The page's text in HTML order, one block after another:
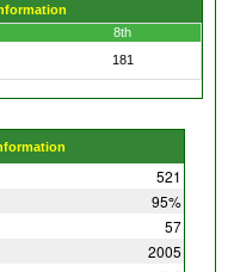
8th
181
521
95%
57
2005